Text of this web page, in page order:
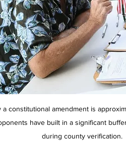
constitutional amendment is
have built in a significant
during county verification.